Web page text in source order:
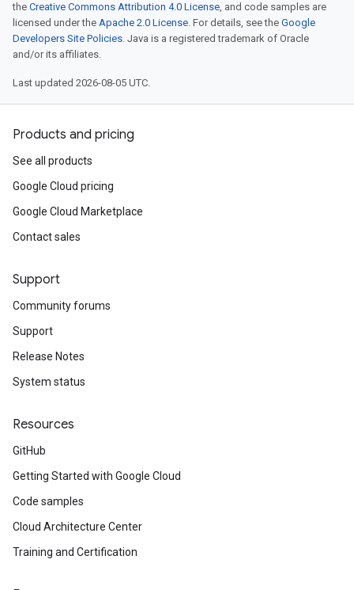
the Creative Commons Attribution 4.0 License, and code samples are
licensed under the Apache 2.0 License. For details, see the Google
Developers Site Policies. Java is a registered trademark of Oracle
and/or its affiliates.
Last updated 2026-08-05 UTC.
Products and pricing
See all products
Google Cloud pricing
Google Cloud Marketplace
Contact sales
Support
Community forums
Support
Release Notes
System status
Resources
GitHub
Getting Started with Google Cloud
Code samples
Cloud Architecture Center
Training and Certification